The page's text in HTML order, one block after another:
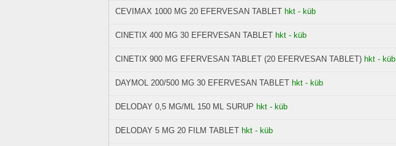
CEVIMAX 1000 MG 20 EFERVESAN TABLET hkt - küb
CINETIX 400 MG 30 EFERVESAN TABLET hkt - küb
CINETIX 900 MG EFERVESAN TABLET (20 EFERVESAN TABLET) hkt - küb
DAYMOL 200/500 MG 30 EFERVESAN TABLET hkt - küb
DELODAY 0,5 MG/ML 150 ML SURUP hkt - küb
DELODAY 5 MG 20 FILM TABLET hkt - küb